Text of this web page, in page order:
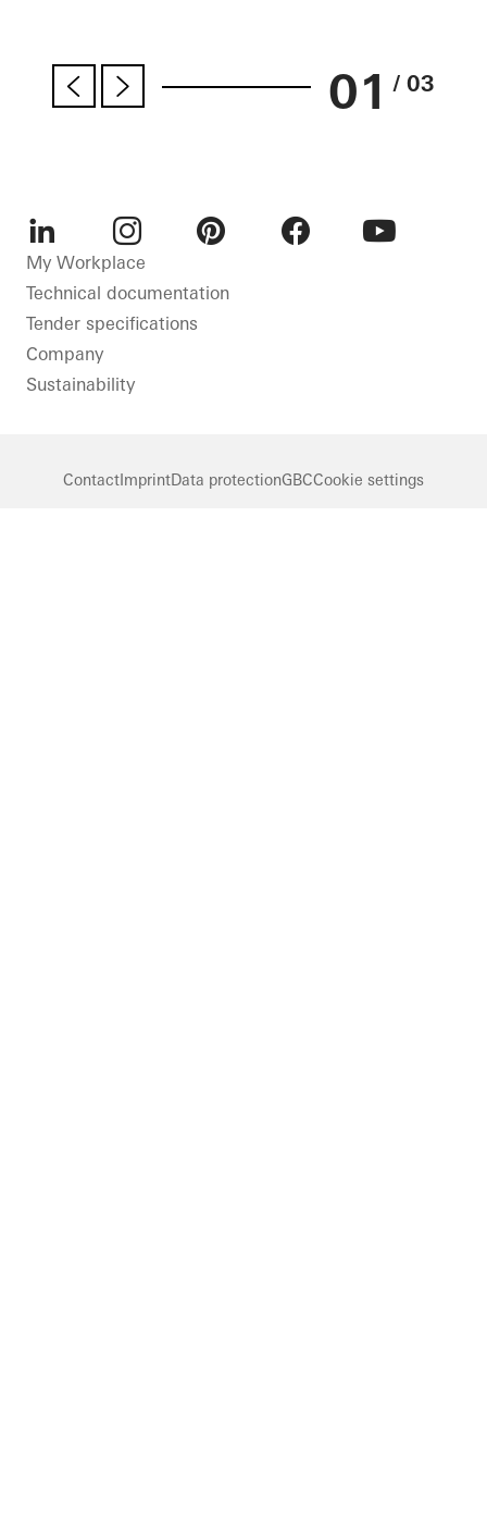
01 / 03
LinkedInInstagram
My Workplace
Technical documentation
Tender specifications
Company
Sustainability
ContactImprintData protectionGBCCookie settings